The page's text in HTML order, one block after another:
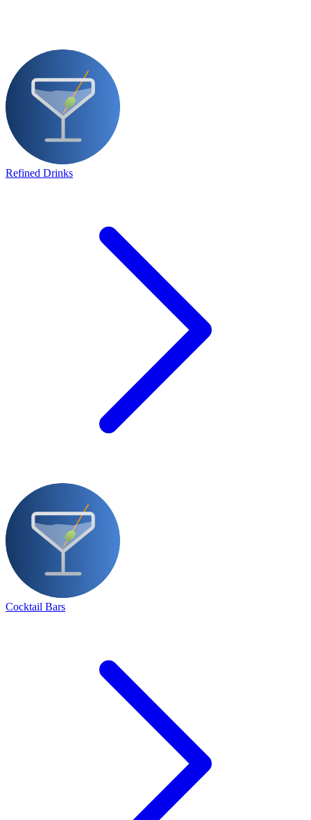
Refined Drinks
Cocktail Bars